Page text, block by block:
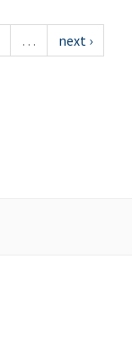
…
next ›